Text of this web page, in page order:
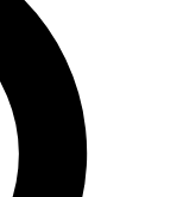
analysis and in-depth